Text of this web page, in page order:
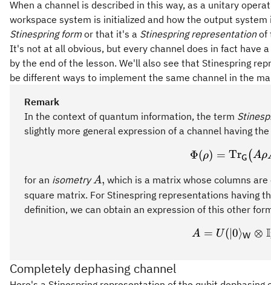
When a channel is described in this way, as a unitary
workspace system is initialized and how the output
Stinespring formor that it's a Stinespring representationof
It's not at all obvious, but every channel does in fact have
by the end of the lesson. We'll also see that Stinespring
be different ways to implement the same channel in the
Remark
In the context of quantum information, the term
slightly more general expression of a channel having
Φ(ρ) = TrG (Aρ
for an isometry A,
A, which is a matrix whose columns
square matrix. For Stinespring representations having
definition, we can obtain an expression of this other
A =
A = U( ∣0⟩W ⊗ I
Completely dephasing channel